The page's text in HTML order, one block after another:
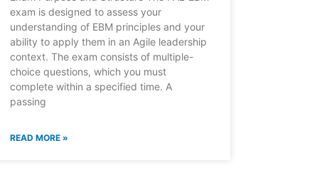
exam is designed to assess your
understanding of EBM principles and your
ability to apply them in an Agile leadership
context. The exam consists of multiple-
choice questions, which you must
complete within a specified time. A
passing
READ MORE »